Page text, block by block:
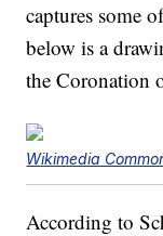
captures some
below is a
the Coronation
Wikimedia
According to